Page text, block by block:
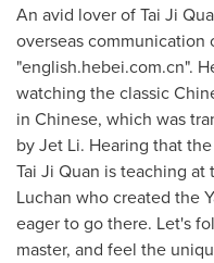
An avid lover ofTai Ji
overseas
"english.hebei.com.cn".
watching the classic
in Chinese, which was
by Jet Li. Hearing that
Tai Ji Quan is teaching at
Luchan who created the
eager to go there. Let's
master, and feel the